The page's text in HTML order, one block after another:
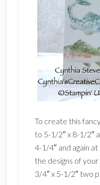
To create this
to 5-1/2″ x 8-1/2″
4-1/4″ and again
the designs of
3/4″ x 5-1/2″ two